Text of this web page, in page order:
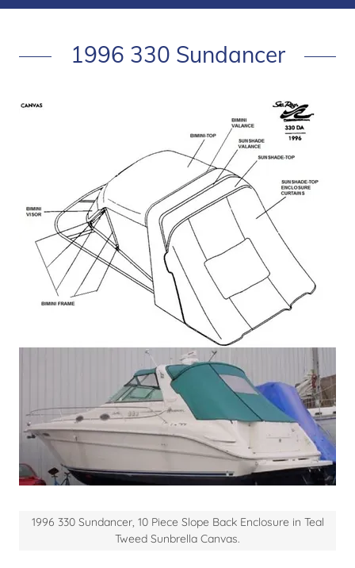
1996 330 Sundancer
1996 330 Sundancer, 10 Piece Slope Back Enclosure in Teal
Tweed Sunbrella Canvas.